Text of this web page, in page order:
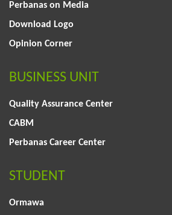
Perbanas on Media
Download Logo
Opinion Corner
BUSINESS UNIT
Quality Assurance Center
CABM
Perbanas Career Center
STUDENT
Ormawa